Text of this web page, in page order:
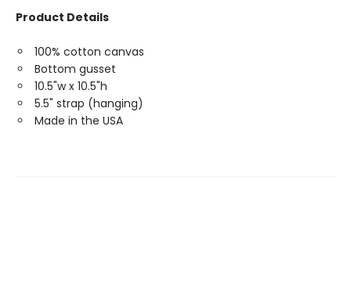
Product Details
100% cotton canvas
Bottom gusset
10.5"w x 10.5"h
5.5" strap (hanging)
Made in the USA